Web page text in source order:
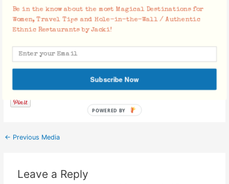
Facebook Comments
← Previous Media
Leave a Reply
Be in the know about the most Magical Destinations for
Women, Travel Tips and Hole-in-the-Wall / Authentic
Ethnic Restaurants by Jacki!
Subscribe Now
POWERED BY